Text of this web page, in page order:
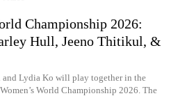
Championship 2026:
Hull, Jeeno Thitikul, &
Lydia Ko will play together in the
World Championship 2026. The